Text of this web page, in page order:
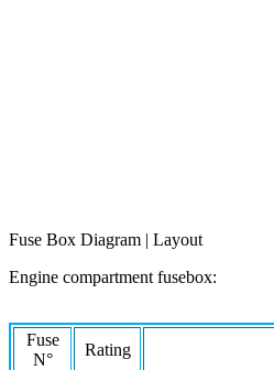
Fuse Box Diagram | Layout
Engine compartment fusebox:
Fuse
N°
Rating